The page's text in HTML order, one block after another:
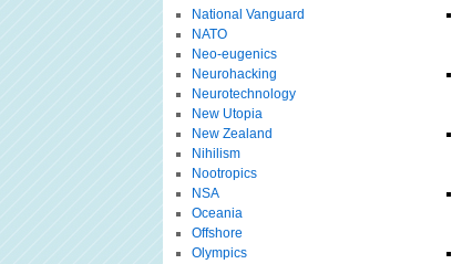
National Vanguard
NATO
Neo-eugenics
Neurohacking
Neurotechnology
New Utopia
New Zealand
Nihilism
Nootropics
NSA
Oceania
Offshore
Olympics